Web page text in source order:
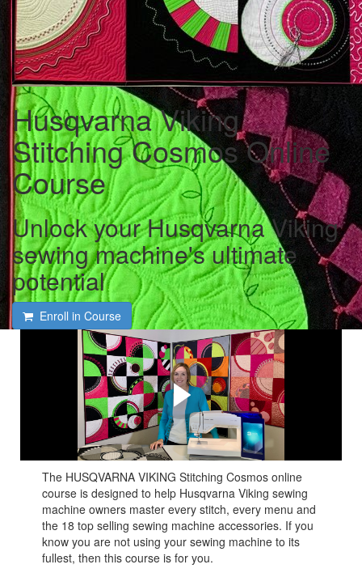
Husqvarna Viking
Stitching Cosmos Online
Course
Unlock your Husqvarna Viking
sewing machine's ultimate
potential
Enroll in Course
See what you will be
learning in the Husqvarna
Viking Stitching Cosmos
Online Course!
The HUSQVARNA VIKING Stitching Cosmos online
course is designed to help Husqvarna Viking sewing
machine owners master every stitch, every menu and
the 18 top selling sewing machine accessories. If you
know you are not using your sewing machine to its
fullest, then this course is for you.